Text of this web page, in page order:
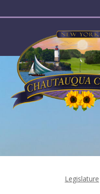
Legislature